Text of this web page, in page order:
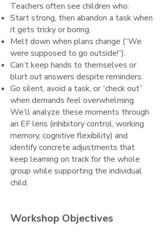
Teachers often see children who:
Start strong, then abandon a task when
it gets tricky or boring.
Melt down when plans change (“We
were supposed to go outside!”).
Can’t keep hands to themselves or
blurt out answers despite reminders.
Go silent, avoid a task, or “check out”
when demands feel overwhelming.
We’ll analyze these moments through
an EF lens (inhibitory control, working
memory, cognitive flexibility) and
identify concrete adjustments that
keep learning on track for the whole
group while supporting the individual
child.
Workshop Objectives